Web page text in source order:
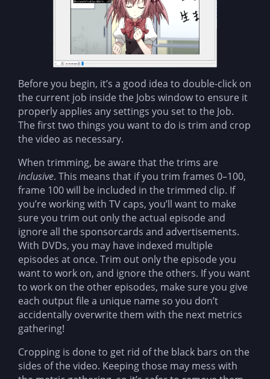
Before you begin, it’s a good idea to double-click on
the current job inside the Jobs window to ensure it
properly applies any settings you set to the Job.
The first two things you want to do is trim and crop
the video as necessary.
When trimming, be aware that the trims are
inclusive. This means that if you trim frames 0–100,
frame 100 will be included in the trimmed clip. If
you’re working with TV caps, you’ll want to make
sure you trim out only the actual episode and
ignore all the sponsorcards and advertisements.
With DVDs, you may have indexed multiple
episodes at once. Trim out only the episode you
want to work on, and ignore the others. If you want
to work on the other episodes, make sure you give
each output file a unique name so you don’t
accidentally overwrite them with the next metrics
gathering!
Cropping is done to get rid of the black bars on the
sides of the video. Keeping those may mess with